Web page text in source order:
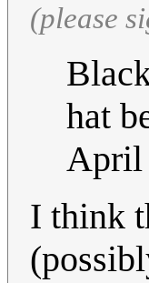
(please
hat
April
I think